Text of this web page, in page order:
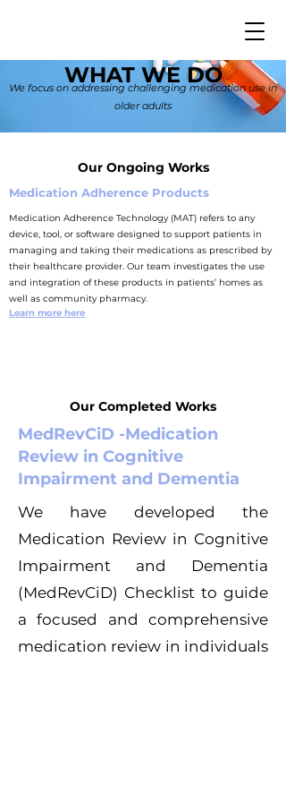
WHAT WE DO
We focus on addressing challenging medication use in
older adults
Our Ongoing Works
Medication Adherence Products
Medication Adherence Technology (MAT) refers to any
device, tool, or software designed to support patients in
managing and taking their medications as prescribed by
their healthcare provider. Our team investigates the use
and integration of these products in patients’ homes as
well as community pharmacy.
Learn more here
Our Completed Works
MedRevCiD -Medication
Review in Cognitive
Impairment and Dementia
We have developed the
Medication Review in Cognitive
Impairment and Dementia
(MedRevCiD) Checklist to guide
a focused and comprehensive
medication review in individuals